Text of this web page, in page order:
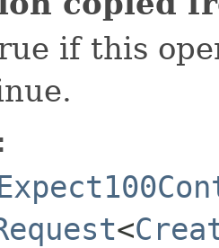
if this
<